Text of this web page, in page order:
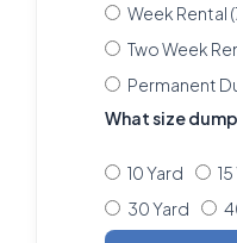
Week Rental
Two Week
Permanent
What size
10 Yard
30 Yard